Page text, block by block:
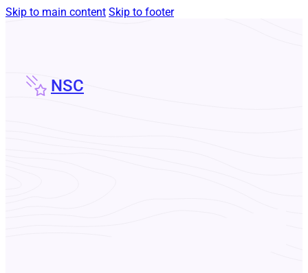
Skip to main content Skip to footer
NSC